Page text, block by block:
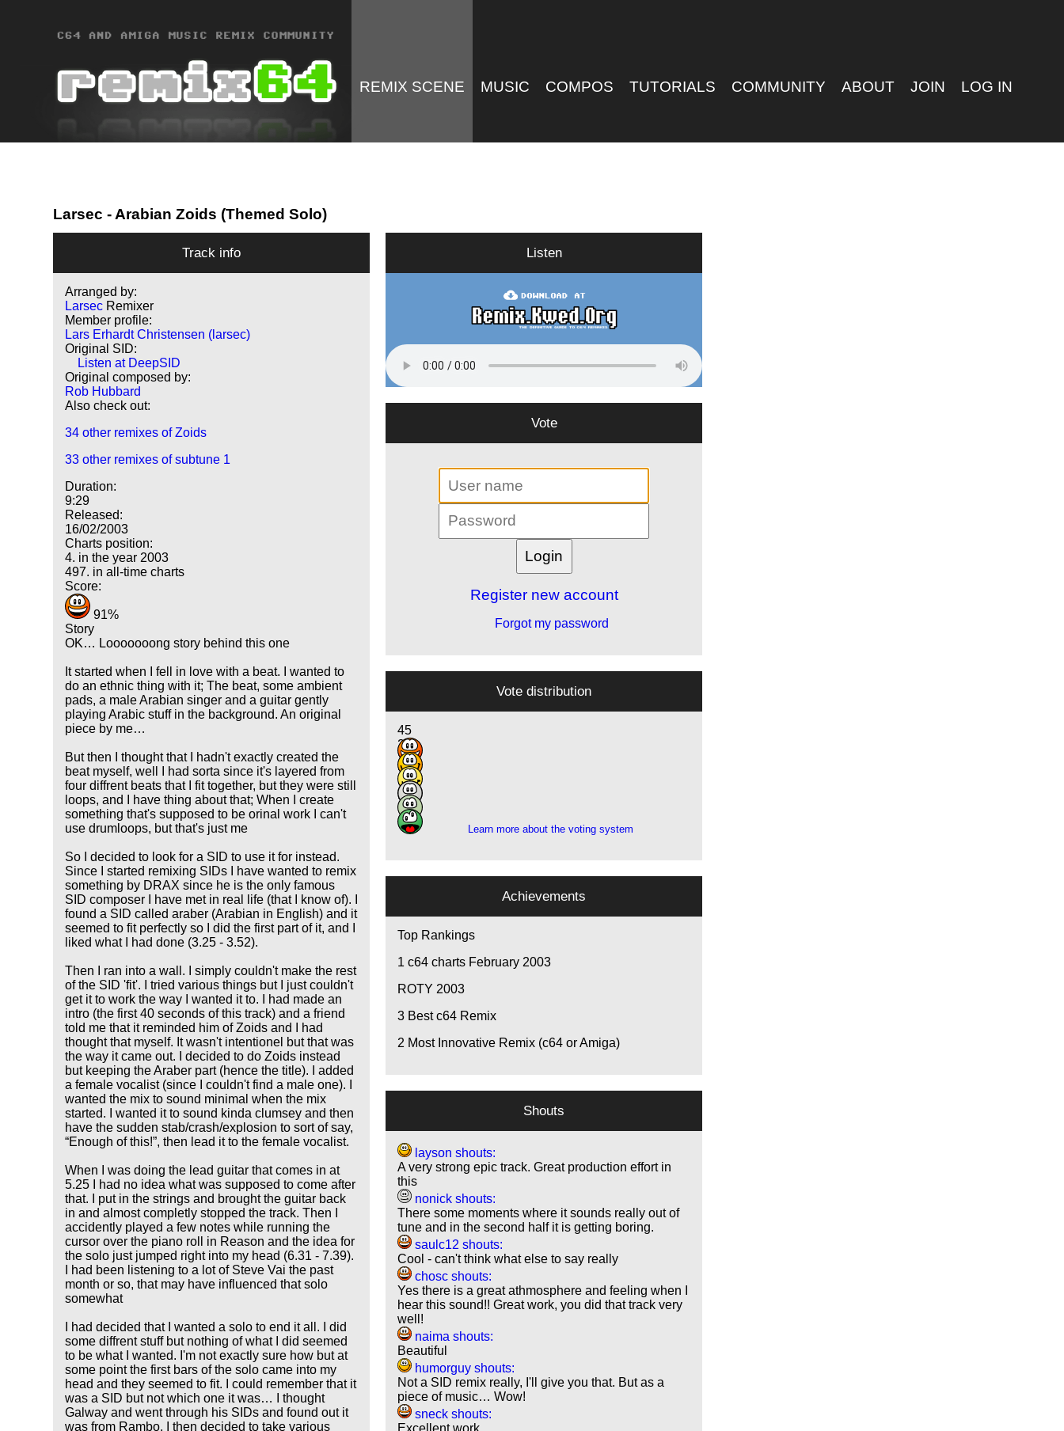
REMIX SCENE MUSIC COMPOS TUTORIALS COMMUNITY ABOUT JOIN LOG IN
Larsec - Arabian Zoids (Themed Solo)
Track info
Arranged by:
Larsec Remixer
Member profile:
Lars Erhardt Christensen (larsec)
Original SID:
Listen at DeepSID
Original composed by:
Rob Hubbard
Also check out:
34 other remixes of Zoids
33 other remixes of subtune 1
Duration:
9:29
Released:
16/02/2003
Charts position:
4. in the year 2003
497. in all-time charts
Score:
91%
Story
OK… Looooooong story behind this one
It started when I fell in love with a beat. I wanted to
do an ethnic thing with it; The beat, some ambient
pads, a male Arabian singer and a guitar gently
playing Arabic stuff in the background. An original
piece by me…
But then I thought that I hadn't exactly created the
beat myself, well I had sorta since it's layered from
four diffrent beats that I fit together, but they were still
loops, and I have thing about that; When I create
something that's supposed to be orinal work I can't
use drumloops, but that's just me
So I decided to look for a SID to use it for instead.
Since I started remixing SIDs I have wanted to remix
something by DRAX since he is the only famous
SID composer I have met in real life (that I know of). I
found a SID called araber (Arabian in English) and it
seemed to fit perfectly so I did the first part of it, and I
liked what I had done (3.25 - 3.52).
Then I ran into a wall. I simply couldn't make the rest
of the SID 'fit'. I tried various things but I just couldn't
get it to work the way I wanted it to. I had made an
intro (the first 40 seconds of this track) and a friend
told me that it reminded him of Zoids and I had
thought that myself. It wasn't intentionel but that was
the way it came out. I decided to do Zoids instead
but keeping the Araber part (hence the title). I added
a female vocalist (since I couldn't find a male one). I
wanted the mix to sound minimal when the mix
started. I wanted it to sound kinda clumsey and then
have the sudden stab/crash/explosion to sort of say,
Enough of this! , then lead it to the female vocalist.
When I was doing the lead guitar that comes in at
5.25 I had no idea what was supposed to come after
that. I put in the strings and brought the guitar back
in and almost completly stopped the track. Then I
accidently played a few notes while running the
cursor over the piano roll in Reason and the idea for
the solo just jumped right into my head (6.31 - 7.39).
I had been listening to a lot of Steve Vai the past
month or so, that may have influenced that solo
somewhat
I had decided that I wanted a solo to end it all. I did
some diffrent stuff but nothing of what I did seemed
to be what I wanted. I'm not exactly sure how but at
some point the first bars of the solo came into my
head and they seemed to fit. I could remember that it
was a SID but not which one it was… I thought
Galway and went through his SIDs and found out it
was from Rambo. I then decided to take various
Listen
Vote
Register new account
Forgot my password
Vote distribution
45
28
12
2
2
2
Learn more about the voting system
Achievements
Top Rankings
1 c64 charts February 2003
ROTY 2003
3 Best c64 Remix
2 Most Innovative Remix (c64 or Amiga)
Shouts
layson shouts:
A very strong epic track. Great production effort in
this
nonick shouts:
There some moments where it sounds really out of
tune and in the second half it is getting boring.
saulc12 shouts:
Cool - can't think what else to say really
chosc shouts:
Yes there is a great athmosphere and feeling when I
hear this sound!! Great work, you did that track very
well!
naima shouts:
Beautiful
humorguy shouts:
Not a SID remix really, I'll give you that. But as a
piece of music… Wow!
sneck shouts: